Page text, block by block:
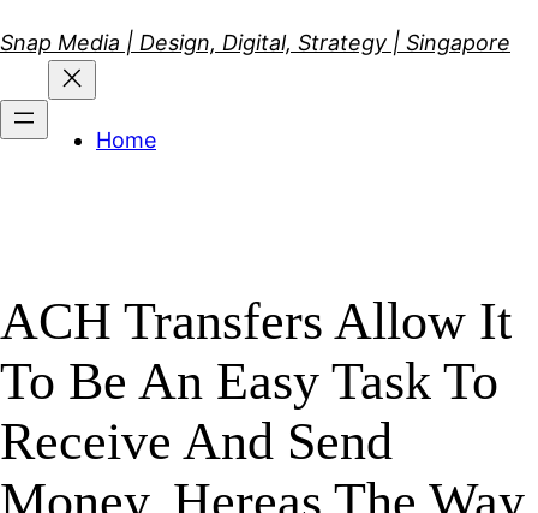
to
content
Snap Media | Design, Digital, Strategy | Singapore
Home
ACH Transfers Allow It
To Be An Easy Task To
Receive And Send